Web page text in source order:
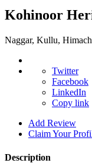
Kohinoor
Naggar, Kullu,
Twitter
Facebook
LinkedIn
Copy link
Add Review
Claim Your
Description